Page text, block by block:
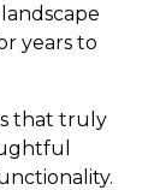
years to
that truly